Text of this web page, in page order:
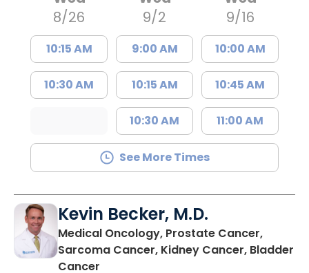
8/26
10:15 AM
10:30 AM
9/2
9:00 AM
10:15 AM
10:30 AM
9/16
10:00 AM
10:45 AM
11:00 AM
See More Times
Kevin Becker, M.D.
Medical Oncology, Prostate Cancer,
Sarcoma Cancer, Kidney Cancer, Bladder
Cancer